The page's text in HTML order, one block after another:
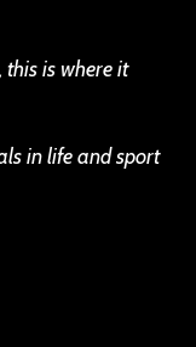
this is where it
in life and sport